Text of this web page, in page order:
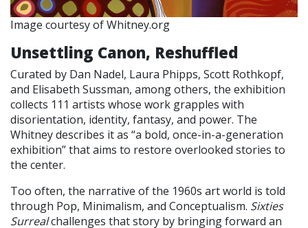
Image courtesy of Whitney.org
Unsettling Canon, Reshuffled
Curated by Dan Nadel, Laura Phipps, Scott Rothkopf,
and Elisabeth Sussman, among others, the exhibition
collects 111 artists whose work grapples with
disorientation, identity, fantasy, and power. The
Whitney describes it as “a bold, once-in-a-generation
exhibition” that aims to restore overlooked stories to
the center.
Too often, the narrative of the 1960s art world is told
through Pop, Minimalism, and Conceptualism. Sixties
Surrealchallenges that story by bringing forward an